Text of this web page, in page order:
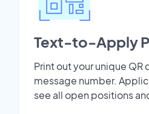
Text-to-Apply
Print out your unique
message number.
see all open positions